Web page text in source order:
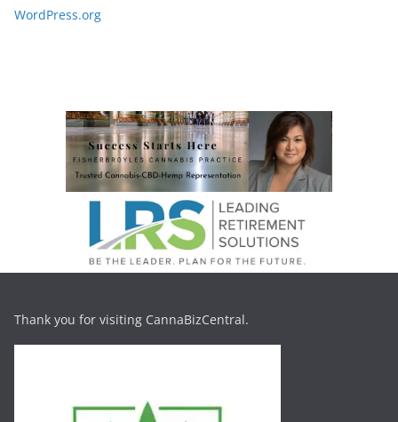
WordPress.org
Thank you for visiting CannaBizCentral.